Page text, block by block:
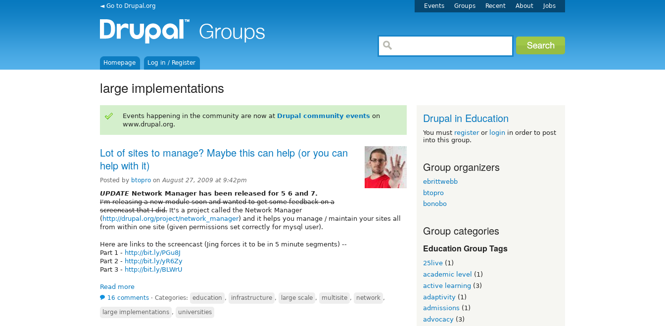
◄ Go to Drupal.org Events Groups Recent About Jobs
Homepage Log in / Register
large implementations
Events happening in the community are now at Drupal community events on
www.drupal.org.
Lot of sites to manage? Maybe this can help (or you can
help with it)
Posted by btopro onAugust 27, 2009 at 9:42pm
UPDATE Network Manager has been released for 5 6 and 7.
I'm releasing a new module soon and wanted to get some feedback on a
screencast that I did. It's a project called the Network Manager
( http://drupal.org/project/network_manager) and it helps you manage / maintain your sites all
from within one site (given permissions set correctly for mysql user).
Here are links to the screencast (Jing forces it to be in 5 minute segments) --
Part 1 - http://bit.ly/PGu8J
Part 2 - http://bit.ly/yR6Zy
Part 3 - http://bit.ly/BLWrU
Read more
16 comments ⋅ Categories: education , infrastructure , large scale , multisite , network ,
large implementations , universities
Drupal in Education
You must registeror login in order to post
into this group.
Group organizers
ebrittwebb
btopro
bonobo
Group categories
Education Group Tags
25live (1)
academic level (1)
active learning (3)
adaptivity (1)
admissions (1)
advocacy (3)